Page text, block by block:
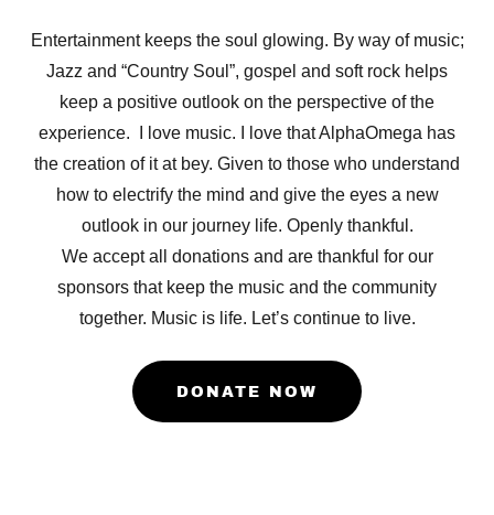
Entertainment keeps the soul glowing. By way of music;
Jazz and “Country Soul”, gospel and soft rock helps
keep a positive outlook on the perspective of the
experience. I love music. I love that AlphaOmega has
the creation of it at bey. Given to those who understand
how to electrify the mind and give the eyes a new
outlook in our journey life. Openly thankful.
We accept all donations and are thankful for our
sponsors that keep the music and the community
together. Music is life. Let’s continue to live.
DONATE NOW